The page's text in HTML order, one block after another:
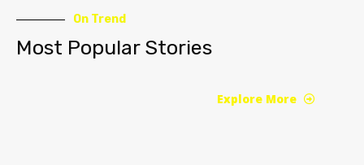
On Trend
Most Popular Stories
Explore More